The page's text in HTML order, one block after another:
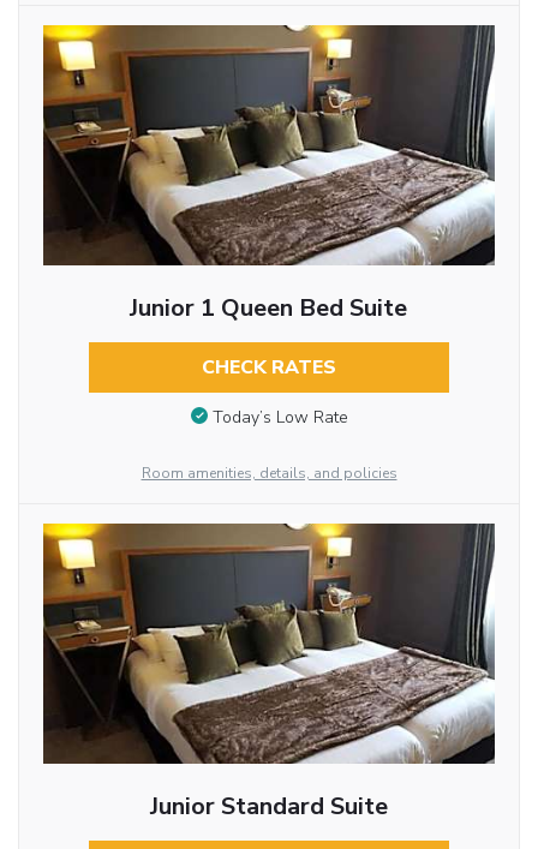
Junior 1 Queen Bed Suite
CHECK RATES
Today’s Low Rate
Room amenities, details, and policies
Junior Standard Suite